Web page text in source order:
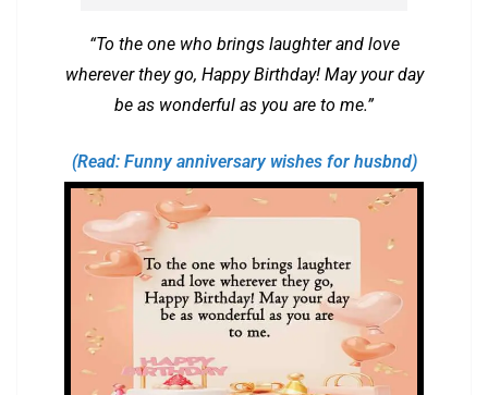
“To the one who brings laughter and love
wherever they go, Happy Birthday! May your day
be as wonderful as you are to me.”
(Read: Funny anniversary wishes for husbnd)